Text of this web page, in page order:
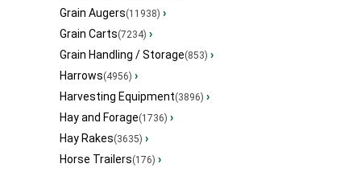
Grain Augers(11938) ›
Grain Carts(7234) ›
Grain Handling / Storage(853) ›
Harrows(4956) ›
Harvesting Equipment(3896) ›
Hay and Forage(1736) ›
Hay Rakes(3635) ›
Horse Trailers(176) ›